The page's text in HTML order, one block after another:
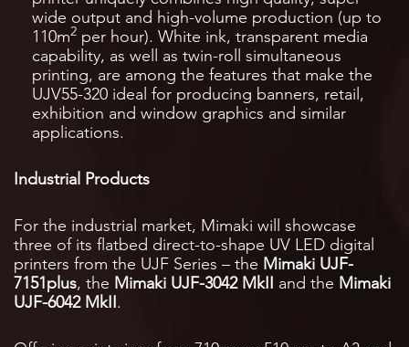
wide output and high-volume production (up to
110m2 per hour). White ink, transparent media
capability, as well as twin-roll simultaneous
printing, are among the features that make the
UJV55-320 ideal for producing banners, retail,
exhibition and window graphics and similar
applications.
Industrial Products
For the industrial market, Mimaki will showcase
three of its flatbed direct-to-shape UV LED digital
printers from the UJF Series – the Mimaki UJF-
7151plus, the Mimaki UJF-3042 MkII and the Mimaki
UJF-6042 MkII.